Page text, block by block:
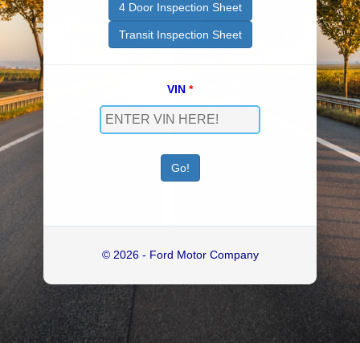
4 Door Inspection Sheet
Transit Inspection Sheet
VIN *
© 2026 - Ford Motor Company